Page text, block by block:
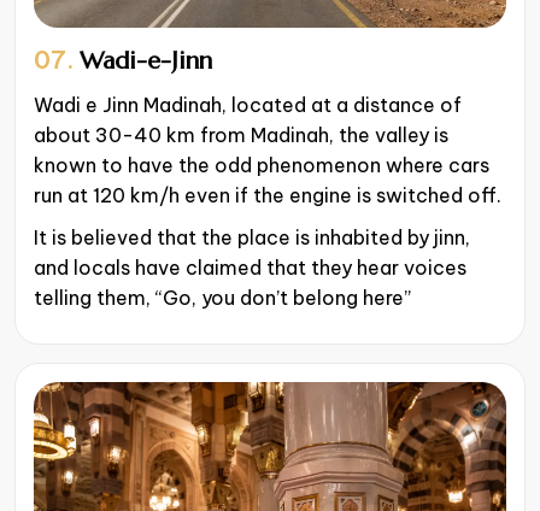
07. Wadi-e-Jinn
Wadi e Jinn Madinah, located at a distance of
about 30-40 km from Madinah, the valley is
known to have the odd phenomenon where cars
run at 120 km/h even if the engine is switched off.
It is believed that the place is inhabited by jinn,
and locals have claimed that they hear voices
telling them, “Go, you don’t belong here”